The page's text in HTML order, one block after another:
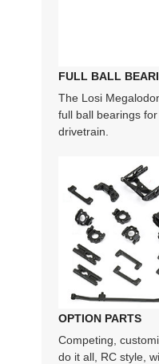
FULL BALL
The Losi
full ball bearings
drivetrain.
OPTION PARTS
Competing,
do it all, RC style,